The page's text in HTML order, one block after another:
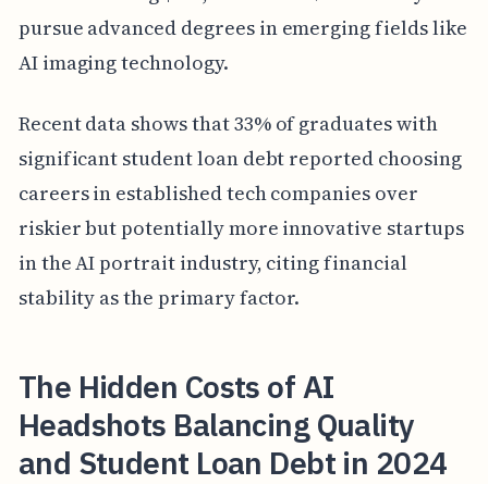
pursue advanced degrees in emerging fields like
AI imaging technology.
Recent data shows that 33% of graduates with
significant student loan debt reported choosing
careers in established tech companies over
riskier but potentially more innovative startups
in the AI portrait industry, citing financial
stability as the primary factor.
The Hidden Costs of AI
Headshots Balancing Quality
and Student Loan Debt in 2024